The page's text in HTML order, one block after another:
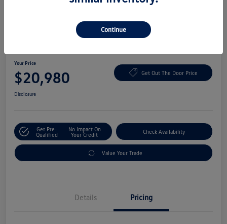
Your Price
$20,980 Get Out The Door Price
Disclosure
Get Pre-
Qualified
No Impact On
Your Credit
Check Availability
Value Your Trade
Details Pricing
Continue